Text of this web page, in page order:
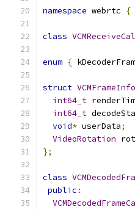
namespace webrtc {
class
enum {
struct
int64_t
int64_t
void* userData;
VideoRotation
};
class
public :